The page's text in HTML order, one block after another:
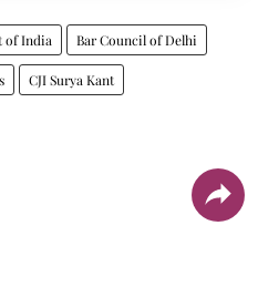
of India Bar Council of Delhi
CJI Surya Kant